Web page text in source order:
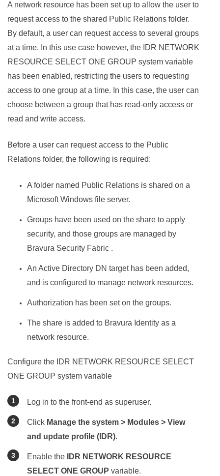
A network resource has been set up to allow the user to
request access to the shared Public Relations folder.
By default, a user can request access to several groups
at a time. In this use case however, the IDR NETWORK
RESOURCE SELECT ONE GROUP system variable
has been enabled, restricting the users to requesting
access to one group at a time. In this case, the user can
choose between a group that has read-only access or
read and write access.
Before a user can request access to the Public
Relations folder, the following is required:
A folder named Public Relations is shared on a
Microsoft Windows file server.
Groups have been used on the share to apply
security, and those groups are managed by
Bravura Security Fabric .
An Active Directory DN target has been added,
and is configured to manage network resources.
Authorization has been set on the groups.
The share is added to Bravura Identity as a
network resource.
Configure the IDR NETWORK RESOURCE SELECT
ONE GROUP system variable
Log in to the front-end as superuser.
Click Manage the system > Modules > View
and update profile (IDR).
Enable the
IDR NETWORK RESOURCE
SELECT ONE GROUP variable.